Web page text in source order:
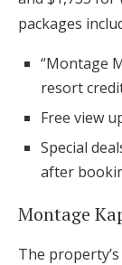
packages
“Montage
resort
Free view
Special
after
Montage
The